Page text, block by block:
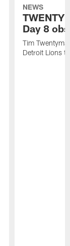
NEWS
Day 8
Tim
Detroit Lions